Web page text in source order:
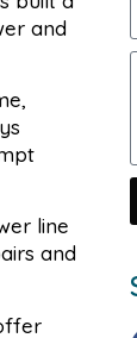
and
line
and